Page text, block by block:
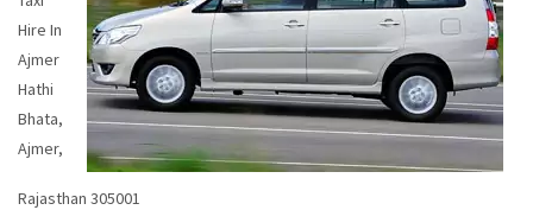
Hire In
Ajmer
Hathi
Bhata,
Ajmer,
Rajasthan 305001